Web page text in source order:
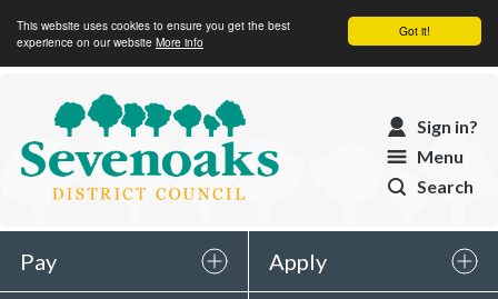
Got it!
This website uses cookies to ensure you get the best
experience on our website More info
Sevenoaks
District
Council
Sign in?
Menu
Search
Pay Apply